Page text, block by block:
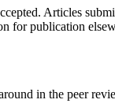
Articles
for publication
in the peer